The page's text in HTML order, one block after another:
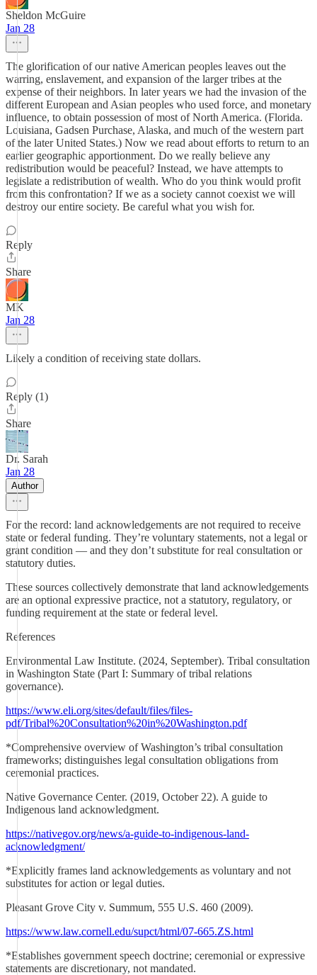
Sheldon McGuire
Jan 28
The glorification of our native American peoples leaves out the
warring, enslavement, and expansion of the larger tribes at the
expense of their neighbors. In later years we had the invasion of the
different European and Asian peoples who used force, and monetary
influence, to obtain possession of most of North America. (Florida.
Louisiana, Gadsen Purchase, Alaska, and much of the western part
of the later United States.) Now we read about efforts to return to an
earlier geographic apportionment. Do we really believe any
redistribution would be peaceful? Instead, we have attempts to
legislate a redistribution of wealth. Who do you think would profit
from this confrontation? If we as a society cannot coexist we will
destroy our entire society. Be careful what you wish for.
Reply
Share
MK
Jan 28
Likely a condition of receiving state dollars.
Reply (1)
Share
Dr. Sarah
Jan 28
Author
For the record: land acknowledgements are not required to receive
state or federal funding. They’re voluntary statements, not a legal or
grant condition — and they don’t substitute for real consultation or
statutory duties.
These sources collectively demonstrate that land acknowledgements
are an optional expressive practice, not a statutory, regulatory, or
funding requirement at the state or federal level.
References
Environmental Law Institute. (2024, September). Tribal consultation
in Washington State (Part I: Summary of tribal relations
governance).
https://www.eli.org/sites/default/files/files-
pdf/Tribal%20Consultation%20in%20Washington.pdf
*Comprehensive overview of Washington’s tribal consultation
frameworks; distinguishes legal consultation obligations from
ceremonial practices.
Native Governance Center. (2019, October 22). A guide to
Indigenous land acknowledgment.
https://nativegov.org/news/a-guide-to-indigenous-land-
acknowledgment/
*Explicitly frames land acknowledgements as voluntary and not
substitutes for action or legal duties.
Pleasant Grove City v. Summum, 555 U.S. 460 (2009).
https://www.law.cornell.edu/supct/html/07-665.ZS.html
*Establishes government speech doctrine; ceremonial or expressive
statements are discretionary, not mandated.